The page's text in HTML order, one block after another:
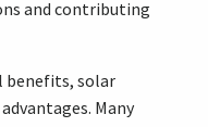
and contributing
benefits, solar
Many